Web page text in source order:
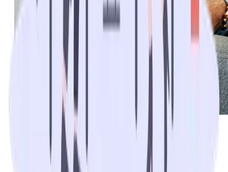
Additional Medicare
Coverage with Medigap